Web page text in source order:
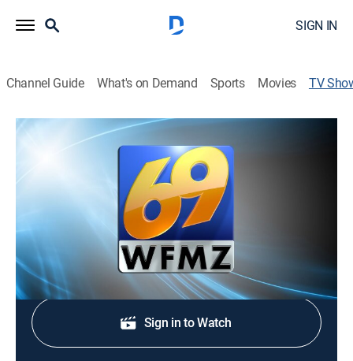
SIGN IN
Channel Guide What's on Demand Sports Movies TV
69 News at 10:00
Stay informed with the latest breaking news and
headlines.
Shop DIRECTV
Sign in to Watch